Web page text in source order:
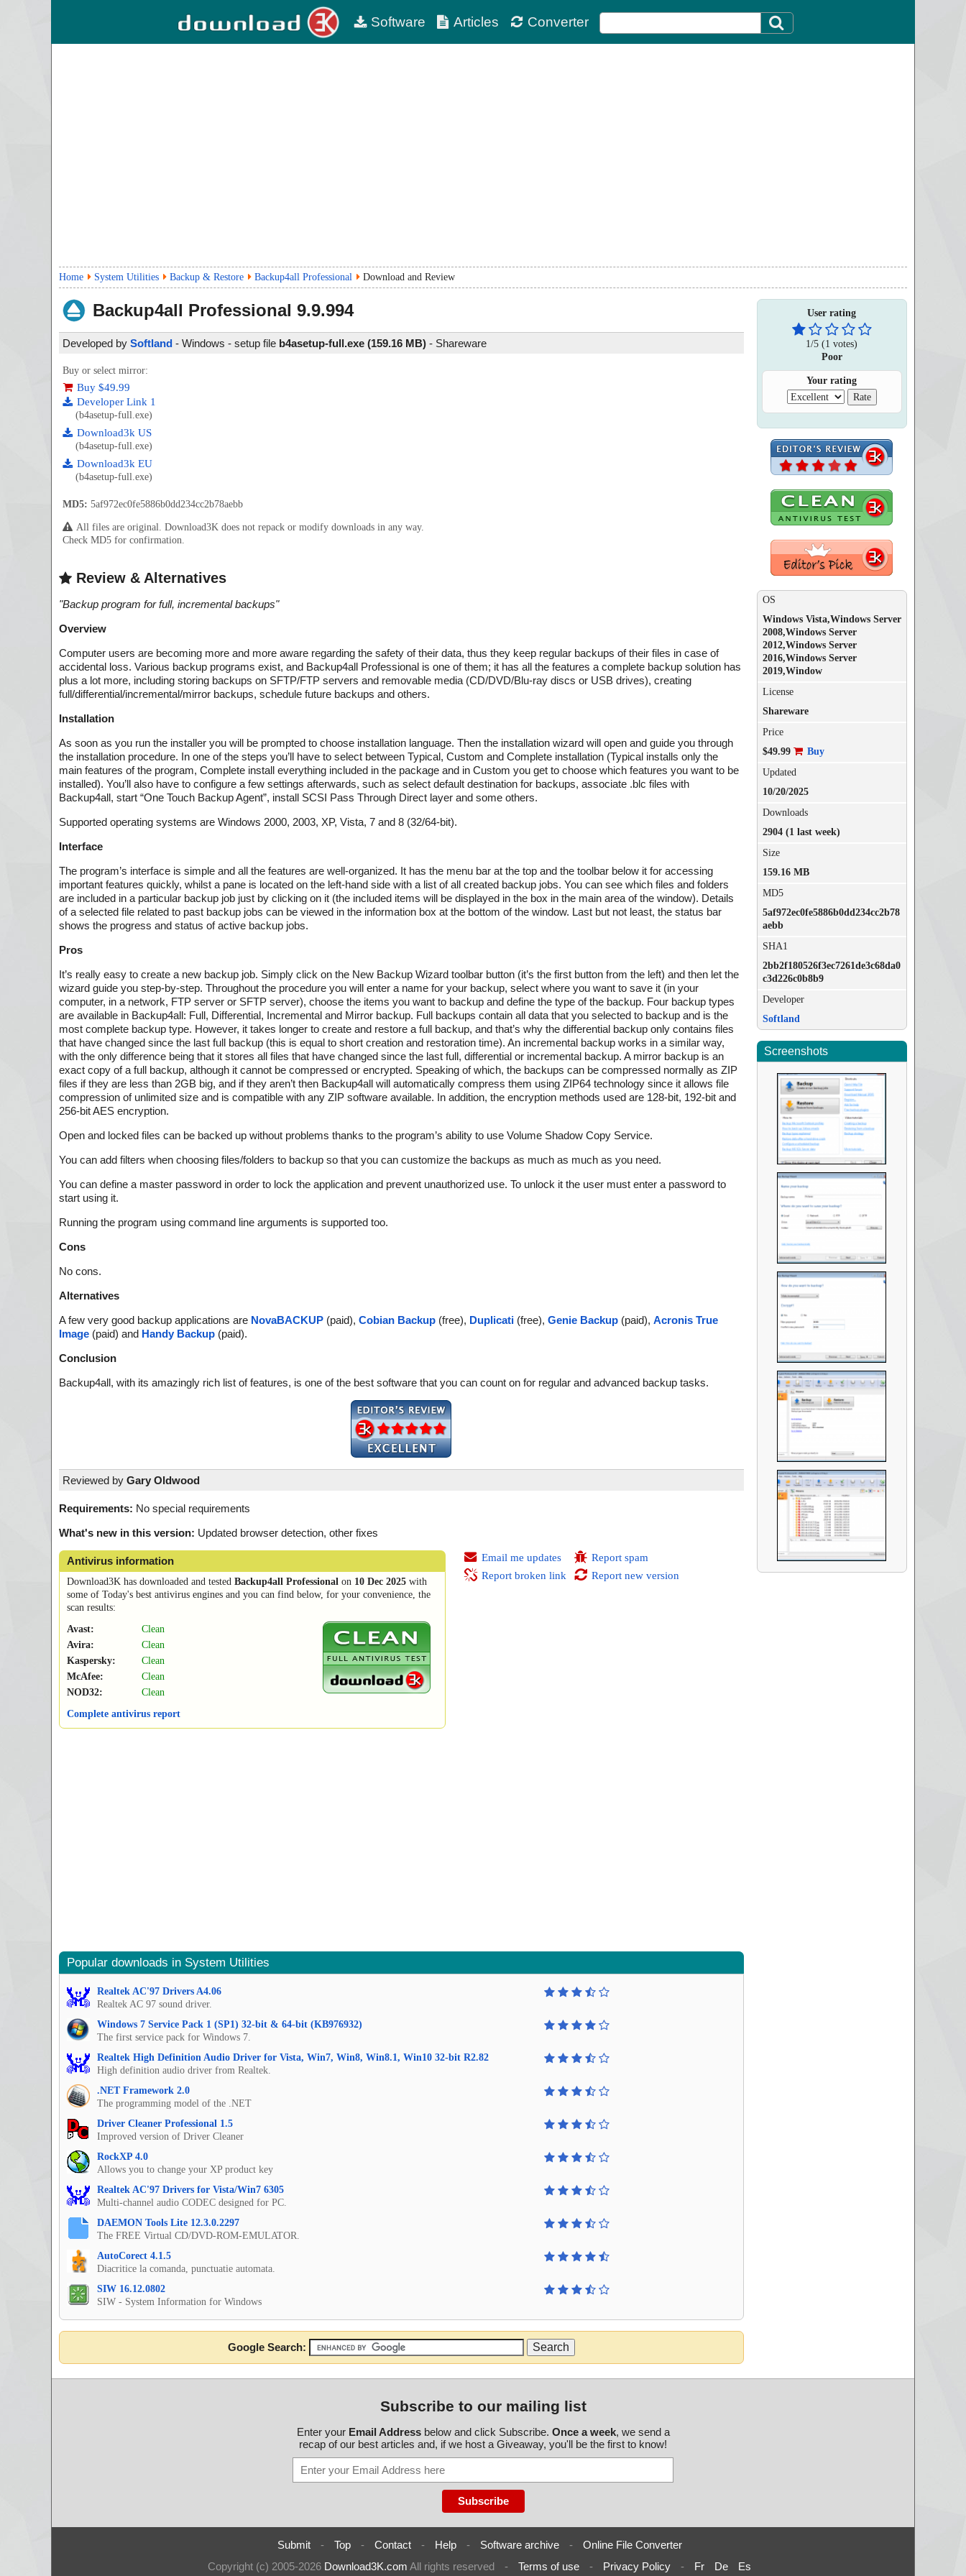
Software Articles Converter
Home System Utilities Backup & Restore Backup4all Professional Download and Review
Backup4all Professional 9.9.994
Developed by Softland - Windows - setup file b4asetup-full.exe (159.16 MB) - Shareware
Buy or select mirror:
Buy $49.99
Developer Link 1
(b4asetup-full.exe)
Download3k US
(b4asetup-full.exe)
Download3k EU
(b4asetup-full.exe)
MD5: 5af972ec0fe5886b0dd234cc2b78aebb
All files are original. Download3K does not repack or modify downloads in any way.
Check MD5 for confirmation.
Review & Alternatives
"Backup program for full, incremental backups"
Overview
Computer users are becoming more and more aware regarding the safety of their data, thus they keep regular backups of their files in case of
accidental loss. Various backup programs exist, and Backup4all Professional is one of them; it has all the features a complete backup solution has
plus a lot more, including storing backups on SFTP/FTP servers and removable media (CD/DVD/Blu-ray discs or USB drives), creating
full/differential/incremental/mirror backups, schedule future backups and others.
Installation
As soon as you run the installer you will be prompted to choose installation language. Then the installation wizard will open and guide you through
the installation procedure. In one of the steps you’ll have to select between Typical, Custom and Complete installation (Typical installs only the
main features of the program, Complete install everything included in the package and in Custom you get to choose which features you want to be
installed). You’ll also have to configure a few settings afterwards, such as select default destination for backups, associate .blc files with
Backup4all, start “One Touch Backup Agent”, install SCSI Pass Through Direct layer and some others.
Supported operating systems are Windows 2000, 2003, XP, Vista, 7 and 8 (32/64-bit).
Interface
The program’s interface is simple and all the features are well-organized. It has the menu bar at the top and the toolbar below it for accessing
important features quickly, whilst a pane is located on the left-hand side with a list of all created backup jobs. You can see which files and folders
are included in a particular backup job just by clicking on it (the included items will be displayed in the box in the main area of the window). Details
of a selected file related to past backup jobs can be viewed in the information box at the bottom of the window. Last but not least, the status bar
shows the progress and status of active backup jobs.
Pros
It’s really easy to create a new backup job. Simply click on the New Backup Wizard toolbar button (it’s the first button from the left) and then let the
wizard guide you step-by-step. Throughout the procedure you will enter a name for your backup, select where you want to save it (in your
computer, in a network, FTP server or SFTP server), choose the items you want to backup and define the type of the backup. Four backup types
are available in Backup4all: Full, Differential, Incremental and Mirror backup. Full backups contain all data that you selected to backup and is the
most complete backup type. However, it takes longer to create and restore a full backup, and that’s why the differential backup only contains files
that have changed since the last full backup (this is equal to short creation and restoration time). An incremental backup works in a similar way,
with the only difference being that it stores all files that have changed since the last full, differential or incremental backup. A mirror backup is an
exact copy of a full backup, although it cannot be compressed or encrypted. Speaking of which, the backups can be compressed normally as ZIP
files if they are less than 2GB big, and if they aren’t then Backup4all will automatically compress them using ZIP64 technology since it allows file
compression of unlimited size and is compatible with any ZIP software available. In addition, the encryption methods used are 128-bit, 192-bit and
256-bit AES encryption.
Open and locked files can be backed up without problems thanks to the program’s ability to use Volume Shadow Copy Service.
You can add filters when choosing files/folders to backup so that you can customize the backups as much as much as you need.
You can define a master password in order to lock the application and prevent unauthorized use. To unlock it the user must enter a password to
start using it.
Running the program using command line arguments is supported too.
Cons
No cons.
Alternatives
A few very good backup applications are NovaBACKUP (paid), Cobian Backup (free), Duplicati (free), Genie Backup (paid), Acronis True
Image (paid) and Handy Backup (paid).
Conclusion
Backup4all, with its amazingly rich list of features, is one of the best software that you can count on for regular and advanced backup tasks.
Reviewed by Gary Oldwood
Requirements: No special requirements
What's new in this version: Updated browser detection, other fixes
Antivirus information
Download3K has downloaded and tested Backup4all Professional on 10 Dec 2025 with
some of Today's best antivirus engines and you can find below, for your convenience, the
scan results:
Avast:
Clean
Avira:
Clean
Kaspersky:
Clean
McAfee:
Clean
NOD32:
Clean
Complete antivirus report
Email me updates
Report broken link
Report spam
Report new version
Popular downloads in System Utilities
Realtek AC'97 Drivers A4.06
Realtek AC 97 sound driver.
Windows 7 Service Pack 1 (SP1) 32-bit & 64-bit (KB976932)
The first service pack for Windows 7.
Realtek High Definition Audio Driver for Vista, Win7, Win8, Win8.1, Win10 32-bit R2.82
High definition audio driver from Realtek.
.NET Framework 2.0
The programming model of the .NET
Driver Cleaner Professional 1.5
Improved version of Driver Cleaner
RockXP 4.0
Allows you to change your XP product key
Realtek AC'97 Drivers for Vista/Win7 6305
Multi-channel audio CODEC designed for PC.
DAEMON Tools Lite 12.3.0.2297
The FREE Virtual CD/DVD-ROM-EMULATOR.
AutoCorect 4.1.5
Diacritice la comanda, punctuatie automata.
SIW 16.12.0802
SIW - System Information for Windows
Google Search:
User rating
1/5 (1 votes)
Poor
Your rating
OS
Windows Vista,Windows Server
2008,Windows Server
2012,Windows Server
2016,Windows Server
2019,Window
License
Shareware
Price
$49.99
Buy
Updated
10/20/2025
Downloads
2904 (1 last week)
Size
159.16 MB
MD5
5af972ec0fe5886b0dd234cc2b78
aebb
SHA1
2bb2f180526f3ec7261de3c68da0
c3d226c0b8b9
Developer
Softland
Screenshots
Subscribe to our mailing list
Enter your Email Addressbelow and click Subscribe. Once a week, we send a
recap of our best articles and, if we host a Giveaway, you'll be the first to know!
Submit - Top - Contact - Help - Software archive -
Online File Converter
Copyright (c) 2005-2026 Download3K.com All rights reserved - Terms of use - Privacy Policy - Fr De Es